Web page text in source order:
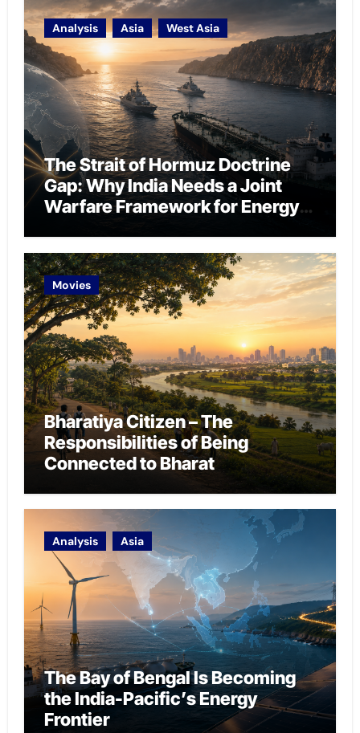
Analysis Asia West Asia
The Strait of Hormuz Doctrine
Gap: Why India Needs a Joint
Warfare Framework for Energy
Movies
Bharatiya Citizen – The
Responsibilities of Being
Connected to Bharat
Analysis Asia
The Bay of Bengal Is Becoming
the India-Pacific’s Energy
Frontier